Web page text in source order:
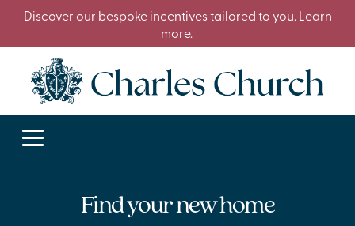
Discover our bespoke incentives tailored to you. Learn
more.
Find your new home